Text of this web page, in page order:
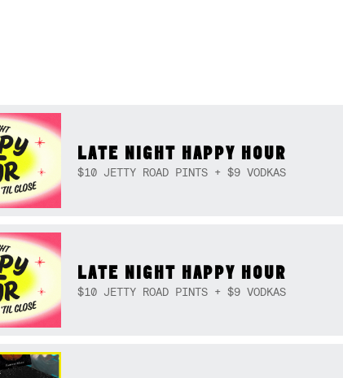
LATE NIGHT HAPPY HOUR
$10 JETTY ROAD PINTS + $9 VODKAS
LATE NIGHT HAPPY HOUR
$10 JETTY ROAD PINTS + $9 VODKAS